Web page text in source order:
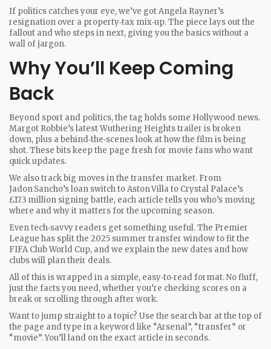
If politics catches your eye, we’ve got Angela Rayner’s
resignation over a property‑tax mix‑up. The piece lays out the
fallout and who steps in next, giving you the basics without a
wall of jargon.
Why You’ll Keep Coming
Back
Beyond sport and politics, the tag holds some Hollywood news.
Margot Robbie’s latest Wuthering Heights trailer is broken
down, plus a behind‑the‑scenes look at how the film is being
shot. These bits keep the page fresh for movie fans who want
quick updates.
We also track big moves in the transfer market. From
Jadon Sancho’s loan switch to Aston Villa to Crystal Palace’s
£17.3 million signing battle, each article tells you who’s moving
where and why it matters for the upcoming season.
Even tech‑savvy readers get something useful. The Premier
League has split the 2025 summer transfer window to fit the
FIFA Club World Cup, and we explain the new dates and how
clubs will plan their deals.
All of this is wrapped in a simple, easy‑to‑read format. No fluff,
just the facts you need, whether you’re checking scores on a
break or scrolling through after work.
Want to jump straight to a topic? Use the search bar at the top of
the page and type in a keyword like “Arsenal”, “transfer” or
“movie”. You’ll land on the exact article in seconds.